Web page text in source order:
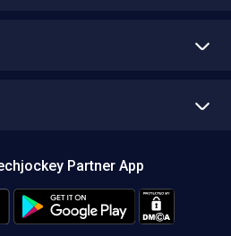
Editorial Policy
Partner App